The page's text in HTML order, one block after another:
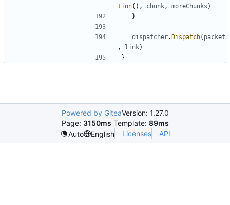
tion(), chunk , moreChunks )
}
dispatcher.Dispatch( packet
,
link)
}
Powered by GiteaVersion: 1.27.0
Page: 3150ms Template: 89ms
Auto
English Licenses API